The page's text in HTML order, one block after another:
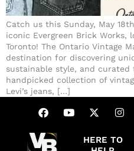
Catch us this Sunday, May
iconic Evergreen Brick Works,
Toronto! The Ontario Vintage
destination for discovering
sustainable style, and curated
handpicked collection of
Levi’s jeans, […]
HERE TO